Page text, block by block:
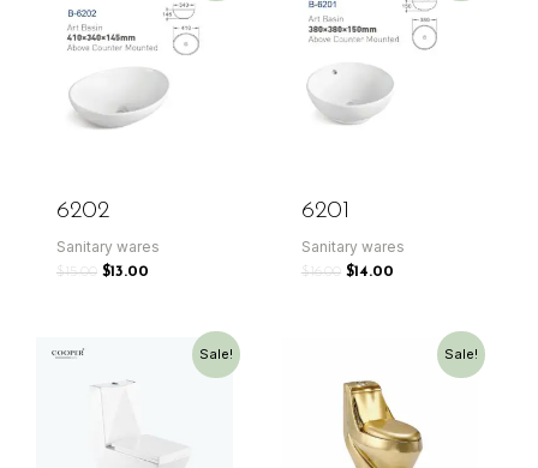
6202
Sanitary wares
$15.00 $13.00
6201
Sanitary wares
$16.00 $14.00
Sale! Sale!